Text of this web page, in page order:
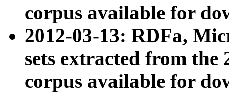
corpus available for
2012-03-13: RDFa,
sets extracted from the
corpus available for